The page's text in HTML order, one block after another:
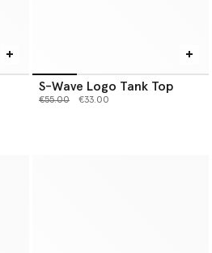
S-Wave Logo Tank Top
Price reduced from
€55.00to €33.00